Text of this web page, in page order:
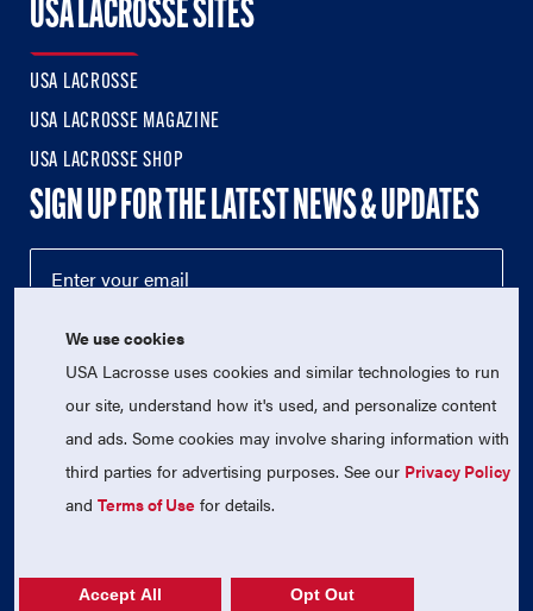
USA LACROSSE SITES
USA LACROSSE
USA LACROSSE MAGAZINE
USA LACROSSE SHOP
SIGN UP FOR THE LATEST NEWS & UPDATES
© 2026 USA Lacrosse. All Rights Reserved.
USA Lacrosse is a 501(c)3 tax-exempt charitable organization
We use cookies
USA Lacrosse uses cookies and similar technologies to run
our site, understand how it's used, and personalize content
and ads. Some cookies may involve sharing information with
third parties for advertising purposes. See our Privacy Policy
andTerms of Use for details.
Accept All Opt Out